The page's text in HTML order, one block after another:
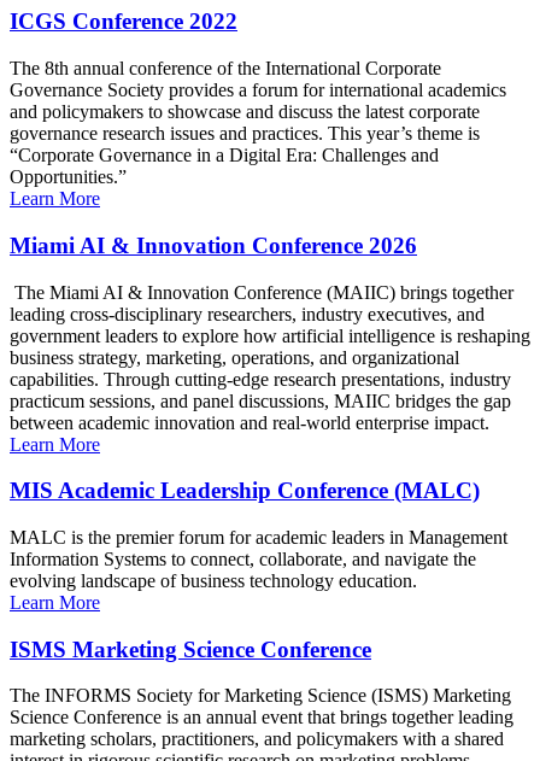
ICGS Conference 2022
The 8th annual conference of the International Corporate
Governance Society provides a forum for international academics
and policymakers to showcase and discuss the latest corporate
governance research issues and practices. This year’s theme is
“Corporate Governance in a Digital Era: Challenges and
Opportunities.”
Learn More
Miami AI & Innovation Conference 2026
The Miami AI & Innovation Conference (MAIIC) brings together
leading cross-disciplinary researchers, industry executives, and
government leaders to explore how artificial intelligence is reshaping
business strategy, marketing, operations, and organizational
capabilities. Through cutting-edge research presentations, industry
practicum sessions, and panel discussions, MAIIC bridges the gap
between academic innovation and real-world enterprise impact.
Learn More
MIS Academic Leadership Conference (MALC)
MALC is the premier forum for academic leaders in Management
Information Systems to connect, collaborate, and navigate the
evolving landscape of business technology education.
Learn More
ISMS Marketing Science Conference
The INFORMS Society for Marketing Science (ISMS) Marketing
Science Conference is an annual event that brings together leading
marketing scholars, practitioners, and policymakers with a shared